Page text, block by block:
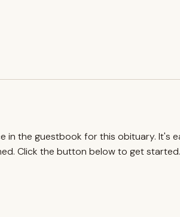
in the guestbook for this obituary. It's
Click the button below to get started.